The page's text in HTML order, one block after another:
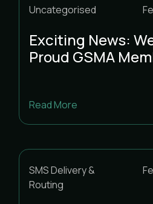
Uncategorised
Exciting News:
Proud GSMA
Read More
SMS Delivery &
Routing